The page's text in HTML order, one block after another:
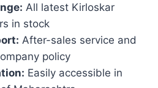
All latest Kirloskar
in stock
After-sales service and
policy
Easily accessible in